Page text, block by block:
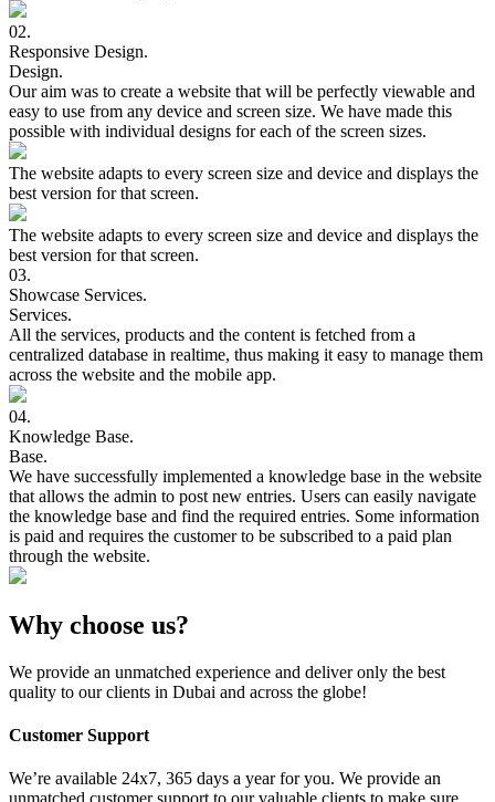
02.
Responsive Design.
Design.
Our aim was to create a website that will be perfectly viewable and
easy to use from any device and screen size. We have made this
possible with individual designs for each of the screen sizes.
The website adapts to every screen size and device and displays the
best version for that screen.
The website adapts to every screen size and device and displays the
best version for that screen.
03.
Showcase Services.
Services.
All the services, products and the content is fetched from a
centralized database in realtime, thus making it easy to manage them
across the website and the mobile app.
04.
Knowledge Base.
Base.
We have successfully implemented a knowledge base in the website
that allows the admin to post new entries. Users can easily navigate
the knowledge base and find the required entries. Some information
is paid and requires the customer to be subscribed to a paid plan
through the website.
Why choose us?
We provide an unmatched experience and deliver only the best
quality to our clients in Dubai and across the globe!
Customer Support
We’re available 24x7, 365 days a year for you. We provide an